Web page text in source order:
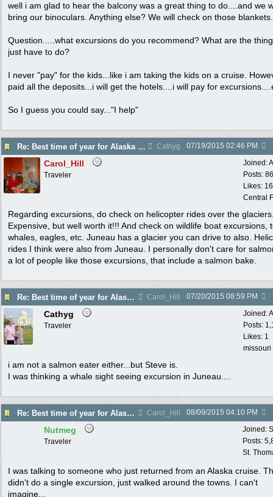
well i am glad to hear the balcony was a great thing to do....and we
bring our binoculars. Anything else? We will check on those blankets.
Question.....what excursions do you recommend? What are the
just have to do?
I never "pay" for the kids...like i am taking the kids on a cruise.
paid all the deposits...i will get the hotels....i will pay for
So I guess you could say..."I help"
Re: Best time of year for Alaska Cruise Cathyg 07/19/2015 02:46 PM
Joined:
Posts:
Likes:
Central
Carol_Hill
Traveler
Regarding excursions, do check on helicopter rides over the
Expensive, but well worth it!!! And check on wildlife boat excursions,
whales, eagles, etc. Juneau has a glacier you can drive to also.
rides I think were also from Juneau. I personally don't care for
a lot of people like those excursions, that include a salmon bake.
Re: Best time of year for Alaska Cruise Carol_Hill 07/20/2015 08:59 PM
Joined:
Posts:
Likes: 1
missouri
Cathyg
Traveler
i am not a salmon eater either...but Steve is.
I was thinking a whale sight seeing excursion in Juneau....
Re: Best time of year for Alaska Cruise Carol_Hill 08/09/2015 04:10 PM
Joined:
Posts:
St.
Nutmeg
Traveler
I was talking to someone who just returned from an Alaska cruise.
didn't do a single excursion, just walked around the towns. I can't
imagine...